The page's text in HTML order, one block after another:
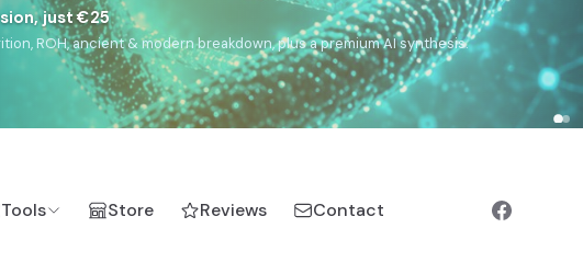
just €25
ROH, ancient & modern breakdown, plus a premium AI synthesis.
Tools Store Reviews Contact